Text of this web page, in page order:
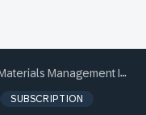
Management Integration with Controlling and Financial Accounting (asset & internal order)
SUBSCRIPTION